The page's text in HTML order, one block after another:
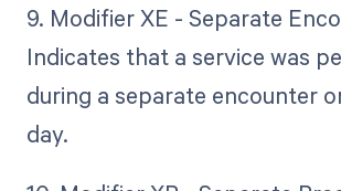
9. Modifier XE - Separate
Indicates that a service was
during a separate encounter
day.